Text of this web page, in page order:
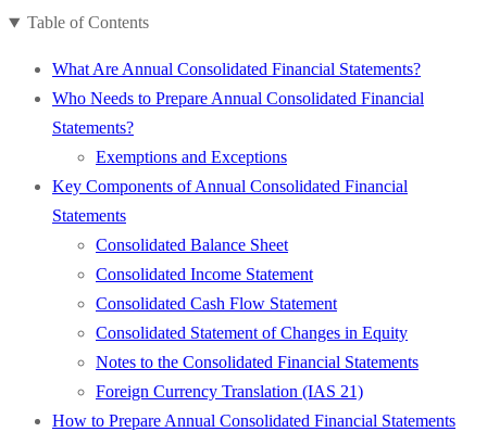
Table of Contents
What Are Annual Consolidated Financial Statements?
Who Needs to Prepare Annual Consolidated Financial
Statements?
Exemptions and Exceptions
Key Components of Annual Consolidated Financial
Statements
Consolidated Balance Sheet
Consolidated Income Statement
Consolidated Cash Flow Statement
Consolidated Statement of Changes in Equity
Notes to the Consolidated Financial Statements
Foreign Currency Translation (IAS 21)
How to Prepare Annual Consolidated Financial Statements